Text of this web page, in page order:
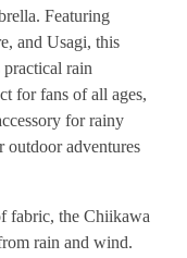
Featuring
and Usagi, this
rain
for fans of all ages,
for rainy
outdoor adventures
fabric, the Chiikawa
rain and wind.